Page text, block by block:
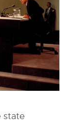
state